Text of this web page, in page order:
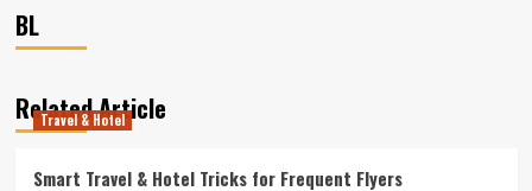
BL
Related Article
Travel & Hotel
Smart Travel & Hotel Tricks for Frequent Flyers